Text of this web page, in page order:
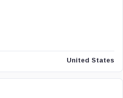
United States